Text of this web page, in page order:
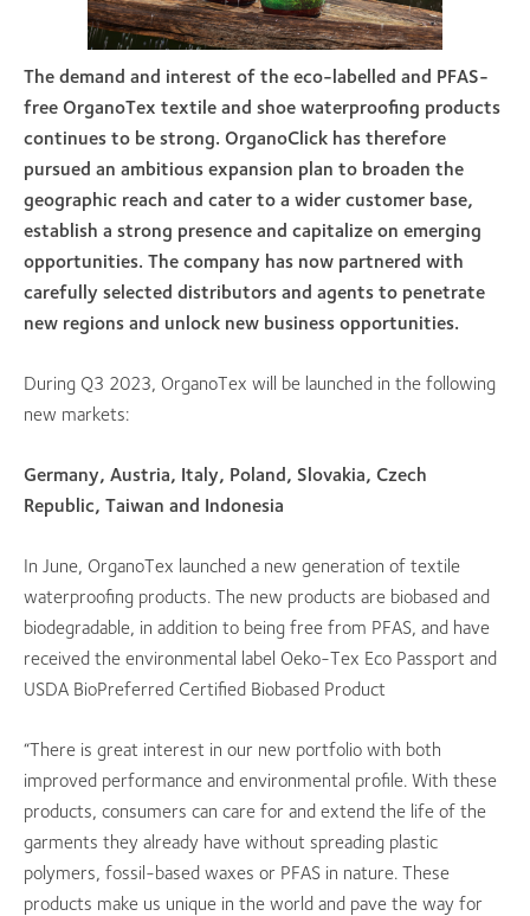
The demand and interest of the eco-labelled and PFAS-
free OrganoTex textile and shoe waterproofing products
continues to be strong. OrganoClick has therefore
pursued an ambitious expansion plan to broaden the
geographic reach and cater to a wider customer base,
establish a strong presence and capitalize on emerging
opportunities. The company has now partnered with
carefully selected distributors and agents to penetrate
new regions and unlock new business opportunities.
During Q3 2023, OrganoTex will be launched in the following
new markets:
Germany, Austria, Italy, Poland, Slovakia, Czech
Republic, Taiwan and Indonesia
In June, OrganoTex launched a new generation of textile
waterproofing products. The new products are biobased and
biodegradable, in addition to being free from PFAS, and have
received the environmental label Oeko-Tex Eco Passport and
USDA BioPreferred Certified Biobased Product
“There is great interest in our new portfolio with both
improved performance and environmental profile. With these
products, consumers can care for and extend the life of the
garments they already have without spreading plastic
polymers, fossil-based waxes or PFAS in nature. These
products make us unique in the world and pave the way for